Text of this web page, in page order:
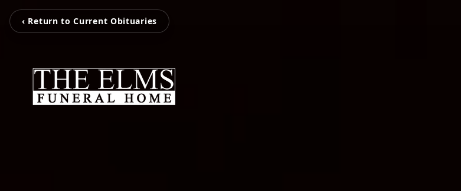
‹ Return to Current Obituaries